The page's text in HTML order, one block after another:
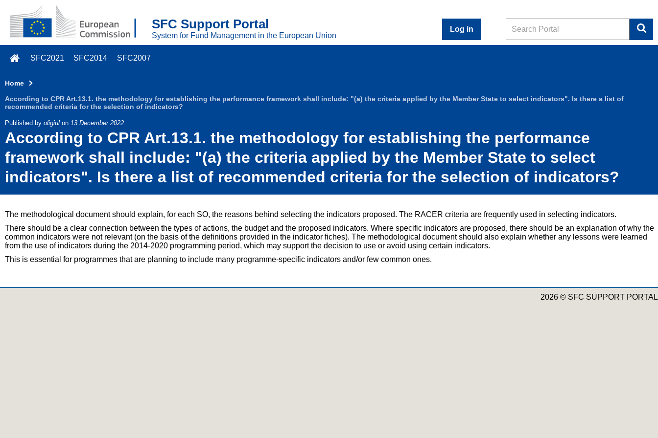
Skip to main content
SFC Support Portal
System for Fund Management in the European Union
Log in
Search
SFC2021 SFC2014 SFC2007
Home
According to CPR Art.13.1. the methodology for establishing the performance framework shall include: "(a) the criteria applied by the Member State to select indicators". Is there a list of
recommended criteria for the selection of indicators?
Published by oligiul on 13 December 2022
According to CPR Art.13.1. the methodology for establishing the performance
framework shall include: "(a) the criteria applied by the Member State to select
indicators". Is there a list of recommended criteria for the selection of indicators?
The methodological document should explain, for each SO, the reasons behind selecting the indicators proposed. The RACER criteria are frequently used in selecting indicators.
There should be a clear connection between the types of actions, the budget and the proposed indicators. Where specific indicators are proposed, there should be an explanation of why the
common indicators were not relevant (on the basis of the definitions provided in the indicator fiches). The methodological document should also explain whether any lessons were learned
from the use of indicators during the 2014-2020 programming period, which may support the decision to use or avoid using certain indicators.
This is essential for programmes that are planning to include many programme-specific indicators and/or few common ones.
2026 © SFC SUPPORT PORTAL